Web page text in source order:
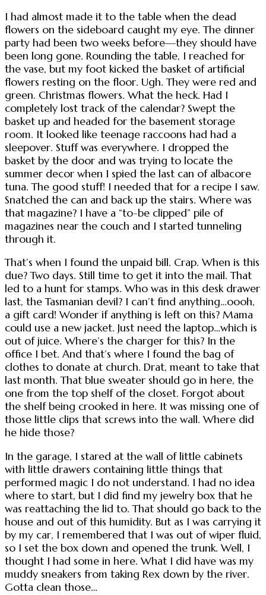
I had almost made it to the table when the dead
flowers on the sideboard caught my eye. The dinner
party had been two weeks before—they should have
been long gone. Rounding the table, I reached for
the vase, but my foot kicked the basket of artificial
flowers resting on the floor. Ugh. They were red and
green. Christmas flowers. What the heck. Had I
completely lost track of the calendar? Swept the
basket up and headed for the basement storage
room. It looked like teenage raccoons had had a
sleepover. Stuff was everywhere. I dropped the
basket by the door and was trying to locate the
summer decor when I spied the last can of albacore
tuna. The good stuff! I needed that for a recipe I saw.
Snatched the can and back up the stairs. Where was
that magazine? I have a “to-be clipped” pile of
magazines near the couch and I started tunneling
through it.
That’s when I found the unpaid bill. Crap. When is this
due? Two days. Still time to get it into the mail. That
led to a hunt for stamps. Who was in this desk drawer
last, the Tasmanian devil? I can’t find anything…oooh,
a gift card! Wonder if anything is left on this? Mama
could use a new jacket. Just need the laptop…which is
out of juice. Where’s the charger for this? In the
office I bet. And that’s where I found the bag of
clothes to donate at church. Drat, meant to take that
last month. That blue sweater should go in here, the
one from the top shelf of the closet. Forgot about
the shelf being crooked in here. It was missing one of
those little clips that screws into the wall. Where did
he hide those?
In the garage, I stared at the wall of little cabinets
with little drawers containing little things that
performed magic I do not understand. I had no idea
where to start, but I did find my jewelry box that he
was reattaching the lid to. That should go back to the
house and out of this humidity. But as I was carrying it
by my car, I remembered that I was out of wiper fluid,
so I set the box down and opened the trunk. Well, I
thought I had some in here. What I did have was my
muddy sneakers from taking Rex down by the river.
Gotta clean those…